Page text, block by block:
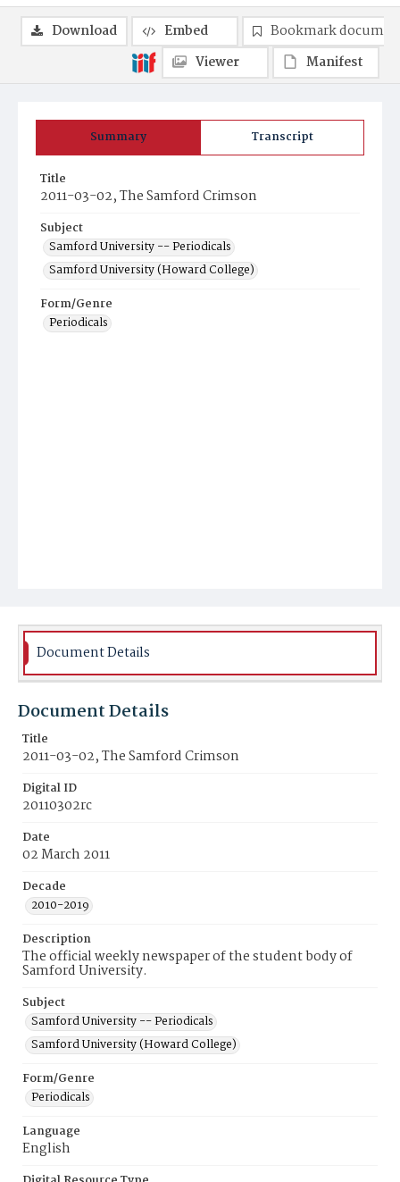
Summary Transcript
Title
2011-03-02, The Samford Crimson
Subject
Samford University -- Periodicals
Samford University (Howard College)
Form/Genre
Periodicals
Download Embed
Bookmark
Viewer
Manifest
Document Details
Document Details
Title
2011-03-02, The Samford Crimson
Digital ID
20110302rc
Date
02 March 2011
Decade
2010-2019
Description
The official weekly newspaper of the student body of
Samford University.
Subject
Samford University -- Periodicals
Samford University (Howard College)
Form/Genre
Periodicals
Language
English